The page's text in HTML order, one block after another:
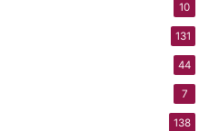
10
131
44
7
138